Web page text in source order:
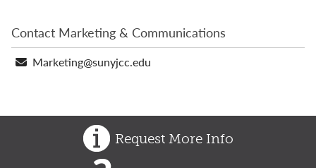
Contact Marketing & Communications
EmailMarketing@sunyjcc.edu
Request More Info